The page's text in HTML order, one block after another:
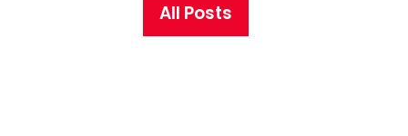
All Posts